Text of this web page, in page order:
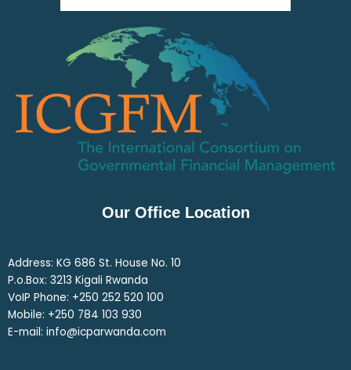
Our Office Location
Address: KG 686 St. House No. 10
P.o.Box: 3213 Kigali Rwanda
VoIP Phone: ‎+250 252 520 100
Mobile: ‎+250 784 103 930
E-mail: info@icparwanda.com